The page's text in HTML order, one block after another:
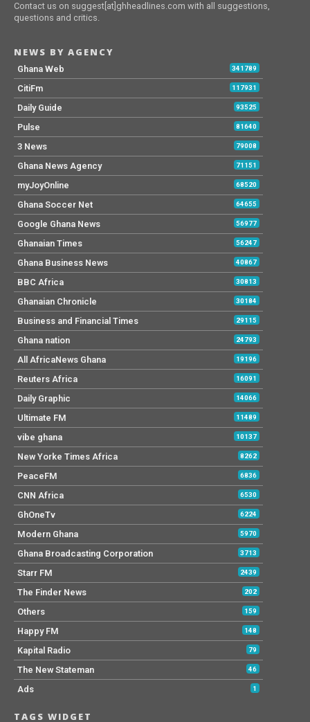
Contact us on suggest[at]ghheadlines.com with all suggestions,
questions and critics.
NEWS BY AGENCY
Ghana Web 341789
CitiFm 117931
Daily Guide 93525
Pulse 81640
3 News 79008
Ghana News Agency 71151
myJoyOnline 68520
Ghana Soccer Net 64655
Google Ghana News 56977
Ghanaian Times 56247
Ghana Business News 40867
BBC Africa 30813
Ghanaian Chronicle 30184
Business and Financial Times 29115
Ghana nation 24793
All AfricaNews Ghana 19196
Reuters Africa 16091
Daily Graphic 14066
Ultimate FM 11489
vibe ghana 10137
New Yorke Times Africa 8262
PeaceFM 6836
CNN Africa 6530
GhOneTv 6224
Modern Ghana 5970
Ghana Broadcasting Corporation 3713
Starr FM 2439
The Finder News 202
Others 159
Happy FM 148
Kapital Radio 79
The New Stateman 46
Ads 1
TAGS WIDGET